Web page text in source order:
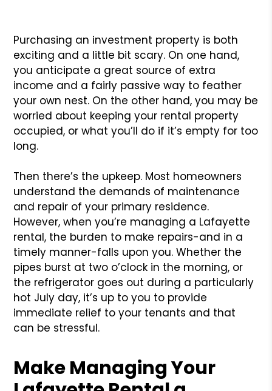
Purchasing an investment property is both
exciting and a little bit scary. On one hand,
you anticipate a great source of extra
income and a fairly passive way to feather
your own nest. On the other hand, you may be
worried about keeping your rental property
occupied, or what you’ll do if it’s empty for too
long.
Then there’s the upkeep. Most homeowners
understand the demands of maintenance
and repair of your primary residence.
However, when you’re managing a Lafayette
rental, the burden to make repairs-and in a
timely manner-falls upon you. Whether the
pipes burst at two o’clock in the morning, or
the refrigerator goes out during a particularly
hot July day, it’s up to you to provide
immediate relief to your tenants and that
can be stressful.
Make Managing Your